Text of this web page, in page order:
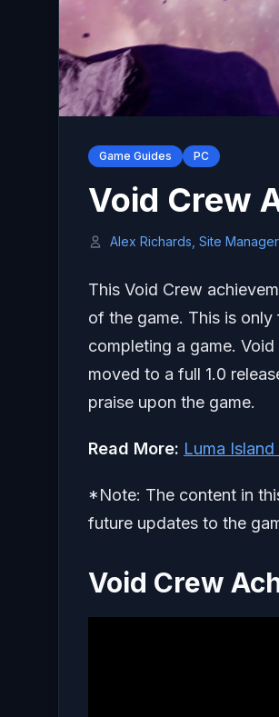
Game Guides PC
Void Crew
Alex Richards, Site Manager
This Void Crew
of the game. This is
completing a game.
moved to a full 1.0
praise upon the game.
Read More: Luma
*Note: The content in
future updates to the
Void Crew